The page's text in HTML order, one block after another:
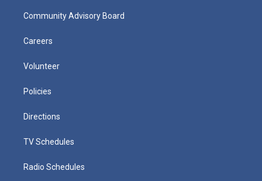
Community Advisory Board
Careers
Volunteer
Policies
Directions
TV Schedules
Radio Schedules